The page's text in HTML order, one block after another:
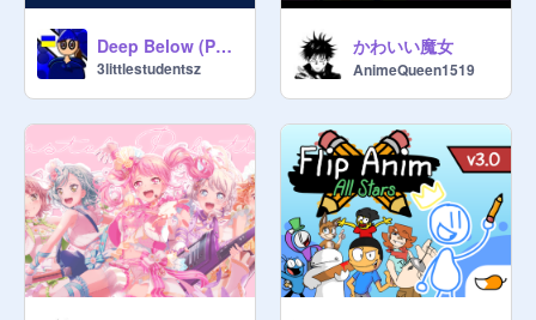
Deep Below (Parallax)
3littlestudentsz
かわいい魔女
AnimeQueen1519